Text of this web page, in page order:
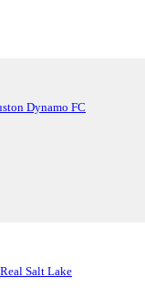
Dynamo FC
Real Salt Lake